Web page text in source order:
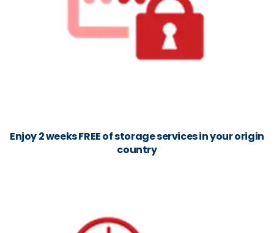
Enjoy 2 weeks FREE of storage services in your origin
country